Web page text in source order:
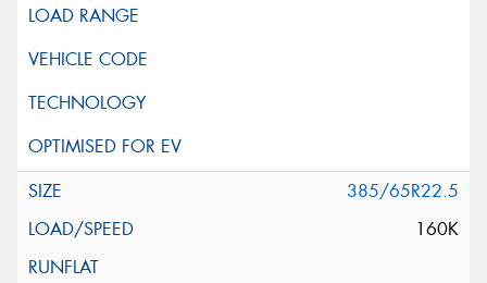
385/65R22.5
160K